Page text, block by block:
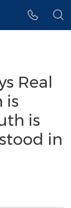
Real
is
is
in